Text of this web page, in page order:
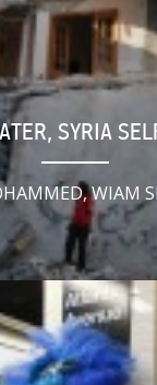
SYRIA
WIAM